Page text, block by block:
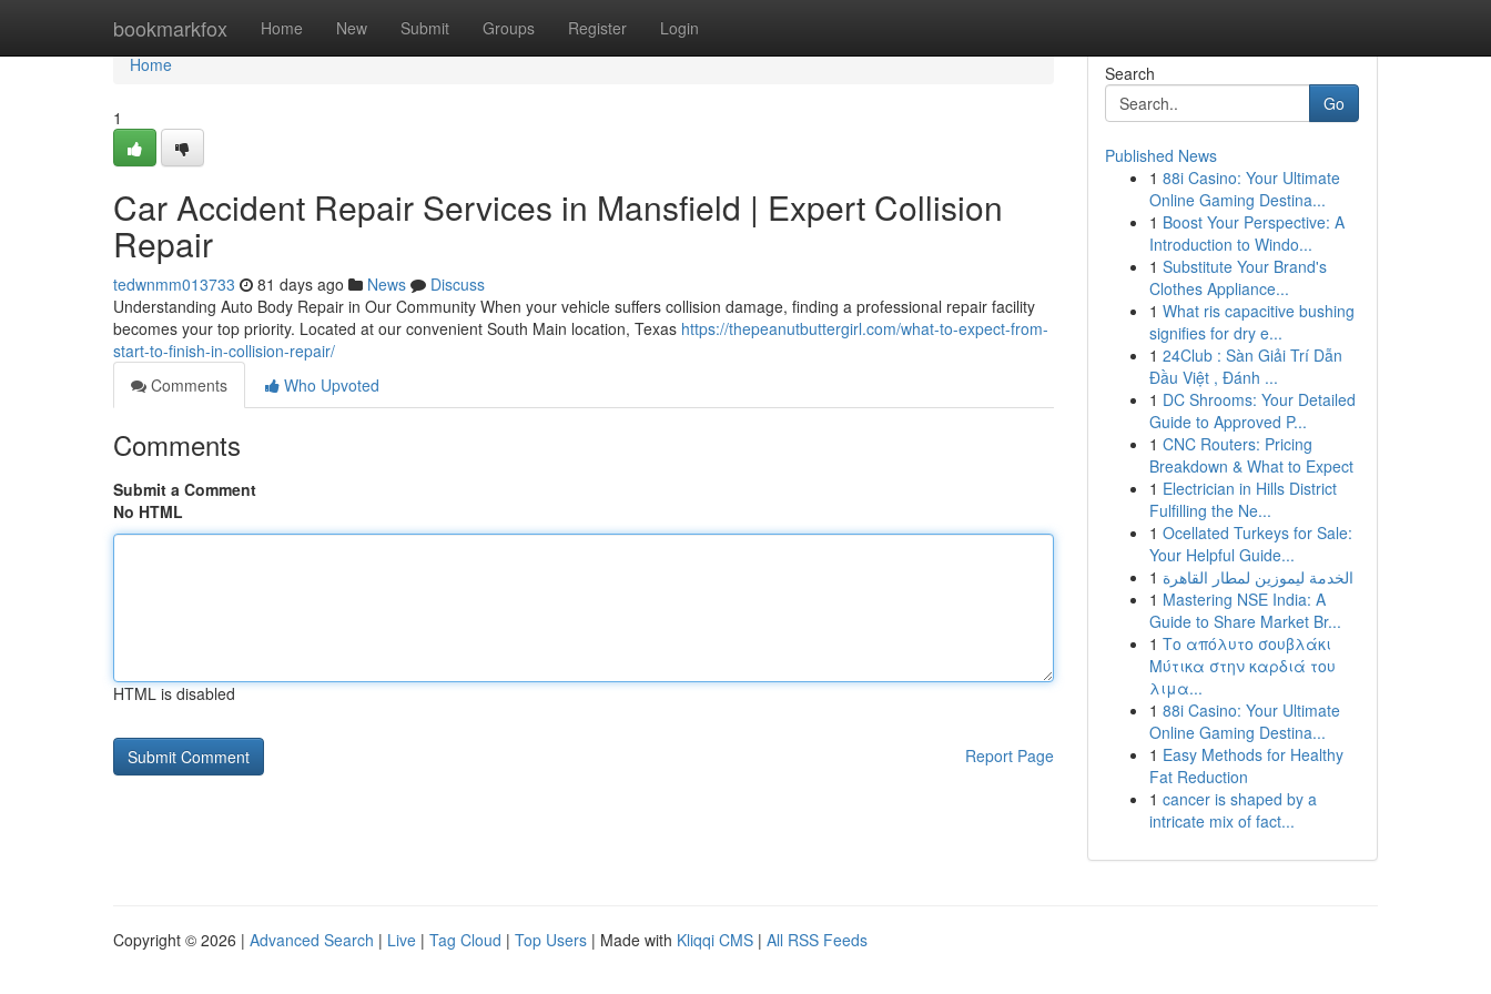
bookmarkfox Home New Submit Groups Register Login
Home
Home
1
Car Accident Repair Services in Mansfield | Expert Collision
Repair
tedwnmm013733 81 days ago News
Discuss
Understanding Auto Body Repair in Our Community When your vehicle suffers collision damage, finding a professional repair facility
becomes your top priority. Located at our convenient South Main location, Texas https://thepeanutbuttergirl.com/what-to-expect-from-
start-to-finish-in-collision-repair/
Comments
Who Upvoted
Comments
Submit a Comment
No HTML
HTML is disabled
Report Page
Search
Go
Published News
1 88i Casino: Your Ultimate
Online Gaming Destina...
1 Boost Your Perspective: A
Introduction to Windo...
1 Substitute Your Brand's
Clothes Appliance...
1 What ris capacitive bushing
signifies for dry e...
1 24Club : Sàn Giải Trí Dẫn
Đầu Việt , Đánh ...
1 DC Shrooms: Your Detailed
Guide to Approved P...
1 CNC Routers: Pricing
Breakdown & What to Expect
1 Electrician in Hills District
Fulfilling the Ne...
1 Ocellated Turkeys for Sale:
Your Helpful Guide...
1 الخدمة ليموزين لمطار القاهرة
1 Mastering NSE India: A
Guide to Share Market Br...
1 Το απόλυτο σουβλάκι
Μύτικα στην καρδιά του
λιμα...
1 88i Casino: Your Ultimate
Online Gaming Destina...
1 Easy Methods for Healthy
Fat Reduction
1 cancer is shaped by a
intricate mix of fact...
Copyright © 2026 | Advanced Search | Live | Tag Cloud | Top Users | Made with Kliqqi CMS | All RSS Feeds